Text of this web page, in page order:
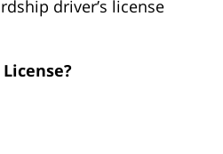
driver’s license